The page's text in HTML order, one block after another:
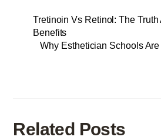
Tretinoin Vs Retinol: The
Benefits
Why Esthetician Schools
Related Posts